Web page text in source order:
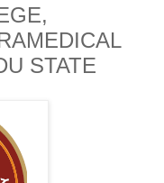
STATE